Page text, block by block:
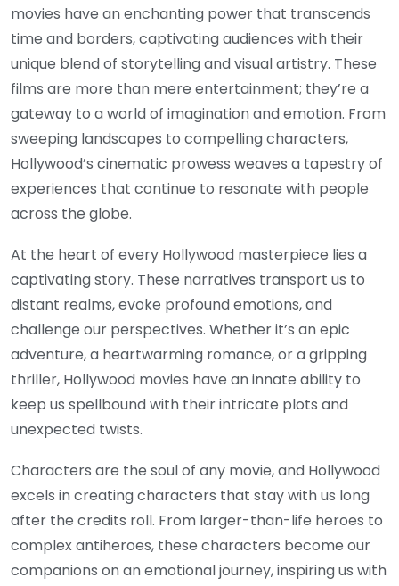
movies have an enchanting power that transcends
time and borders, captivating audiences with their
unique blend of storytelling and visual artistry. These
films are more than mere entertainment; they’re a
gateway to a world of imagination and emotion. From
sweeping landscapes to compelling characters,
Hollywood’s cinematic prowess weaves a tapestry of
experiences that continue to resonate with people
across the globe.
At the heart of every Hollywood masterpiece lies a
captivating story. These narratives transport us to
distant realms, evoke profound emotions, and
challenge our perspectives. Whether it’s an epic
adventure, a heartwarming romance, or a gripping
thriller, Hollywood movies have an innate ability to
keep us spellbound with their intricate plots and
unexpected twists.
Characters are the soul of any movie, and Hollywood
excels in creating characters that stay with us long
after the credits roll. From larger-than-life heroes to
complex antiheroes, these characters become our
companions on an emotional journey, inspiring us with